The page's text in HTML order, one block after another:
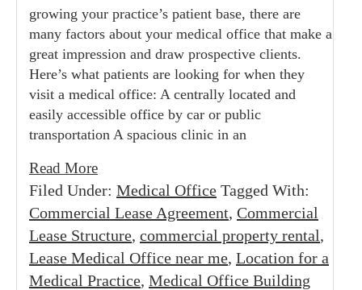
growing your practice’s patient base, there are
many factors about your medical office that make a
great impression and draw prospective clients.
Here’s what patients are looking for when they
visit a medical office: A centrally located and
easily accessible office by car or public
transportation A spacious clinic in an
Read More
Filed Under: Medical Office Tagged With:
Commercial Lease Agreement, Commercial
Lease Structure, commercial property rental,
Lease Medical Office near me, Location for a
Medical Practice, Medical Office Building